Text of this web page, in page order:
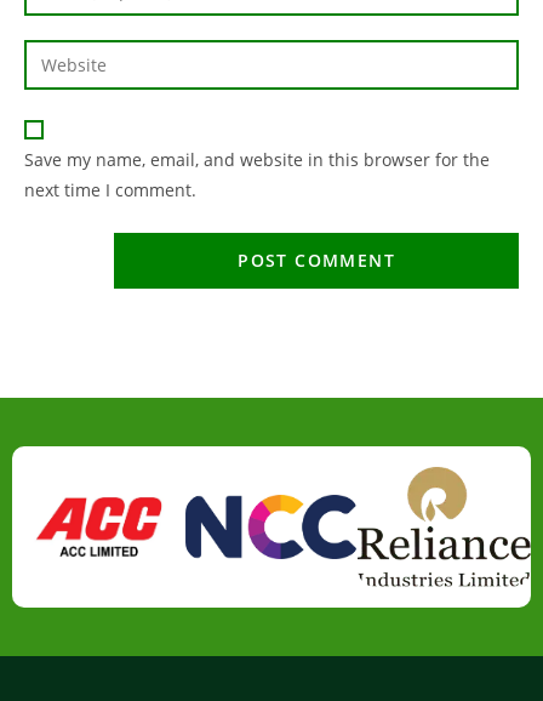
Save my name, email, and website in this browser for the
next time I comment.